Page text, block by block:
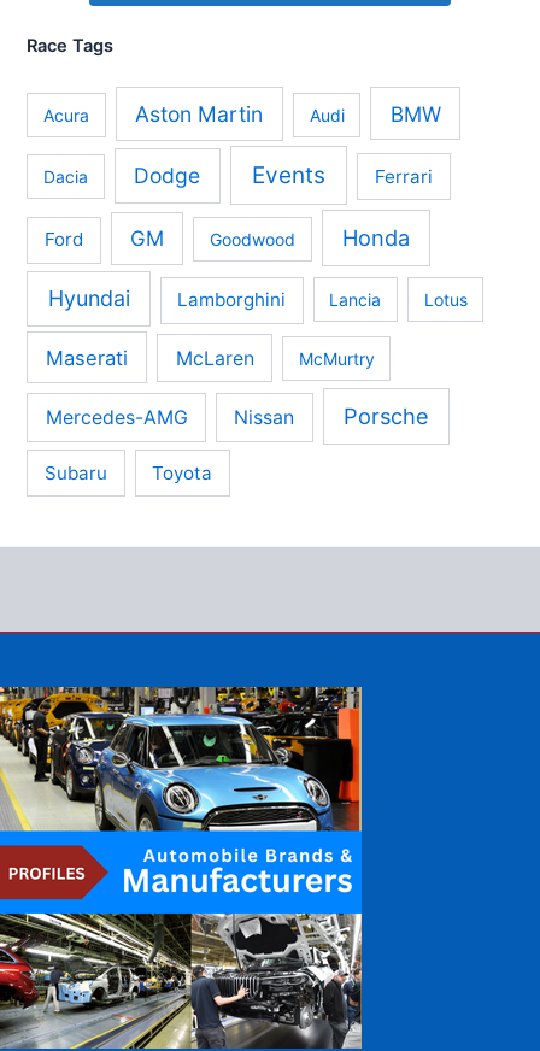
Race Tags
Acura Aston Martin Audi BMW
Dacia Dodge Events Ferrari
Ford GM Goodwood Honda
Hyundai Lamborghini Lancia Lotus
Maserati McLaren McMurtry
Mercedes-AMG Nissan Porsche
Subaru Toyota